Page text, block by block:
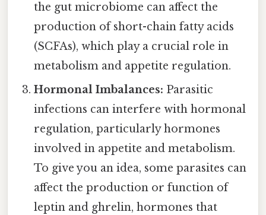
the gut microbiome can affect the
production of short-chain fatty acids
(SCFAs), which play a crucial role in
metabolism and appetite regulation.
Hormonal Imbalances: Parasitic
infections can interfere with hormonal
regulation, particularly hormones
involved in appetite and metabolism.
To give you an idea, some parasites can
affect the production or function of
leptin and ghrelin, hormones that